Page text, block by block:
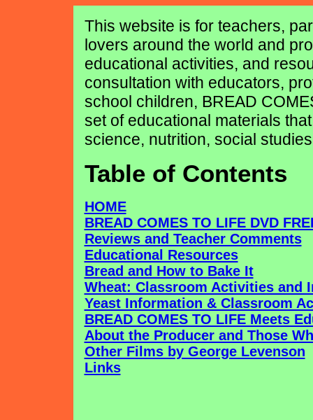
This website is for teachers,
lovers around the world and
educational activities, and
consultation with educators,
school children, BREAD
set of educational materials
science, nutrition, social
Table of Contents
HOME
BREAD COMES TO LIFE DVD
Reviews and Teacher Comments
Educational Resources
Bread and How to Bake It
Wheat: Classroom Activities and
Yeast Information & Classroom
BREAD COMES TO LIFE Meets
About the Producer and Those
Other Films by George Levenson
Links